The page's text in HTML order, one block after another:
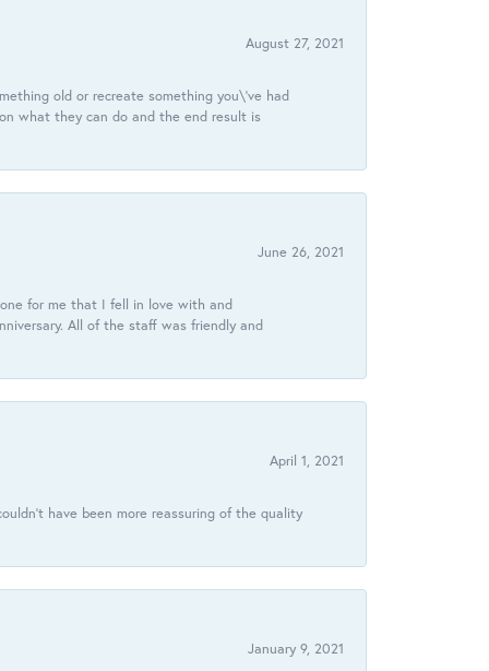
August 27, 2021
old or recreate something you\'ve had
what they can do and the end result is
June 26, 2021
for me that I fell in love with and
All of the staff was friendly and
April 1, 2021
have been more reassuring of the quality
January 9, 2021